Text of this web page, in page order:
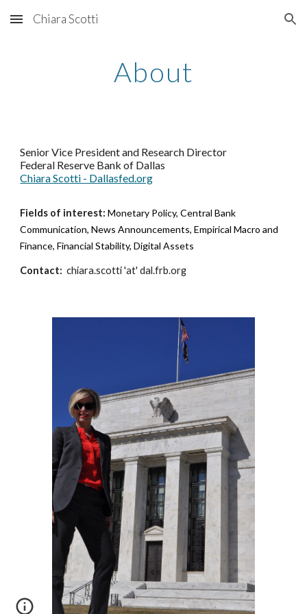
Skip to main content Skip to navigation
Chiara Scotti
About
Senior Vice President and Research Director
Federal Reserve Bank of Dallas
Chiara Scotti - Dallasfed.org
Fields of interest:Monetary Policy, Central Bank
Communication, News Announcements, Empirical Macro and
Finance, Financial Stability, Digital Assets
Contact:chiara.scotti 'at' dal.frb.org